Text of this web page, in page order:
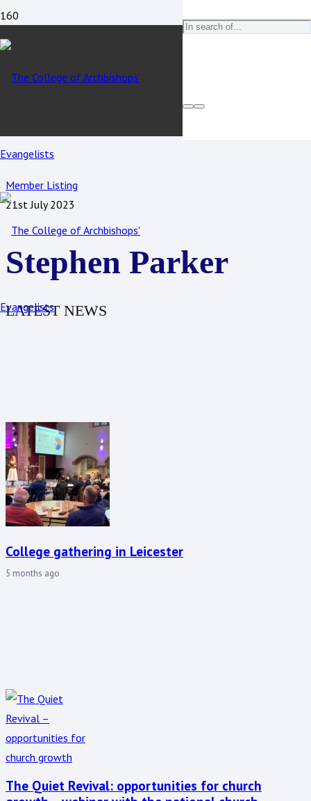
Member Listing
21st July 2023
Stephen Parker
LATEST NEWS
College gathering in Leicester
5 months ago
The Quiet Revival: opportunities for church